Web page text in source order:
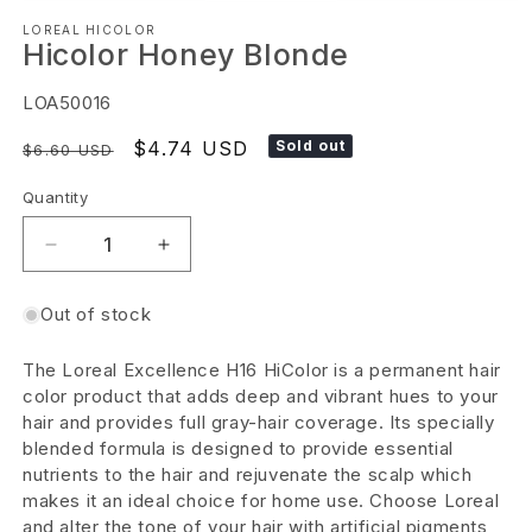
media
1
modal
LOREAL HICOLOR
Hicolor Honey Blonde
SKU:
LOA50016
Regular
$6.60 USD
Sale
$4.74 USD Sold out
Quantity
Decrease
for
Honey
Blonde
Increase
Honey
Blonde
Out of stock
The Loreal Excellence H16 HiColor is a permanent hair
color product that adds deep and vibrant hues to your
hair and provides full gray-hair coverage. Its specially
blended formula is designed to provide essential
nutrients to the hair and rejuvenate the scalp which
makes it an ideal choice for home use. Choose Loreal
and alter the tone of your hair with artificial pigments